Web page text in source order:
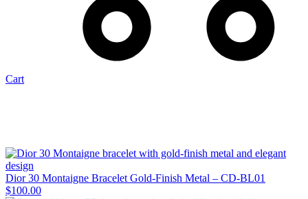
Cart
Dior 30 Montaigne Bracelet Gold-Finish Metal – CD-BL01
$100.00